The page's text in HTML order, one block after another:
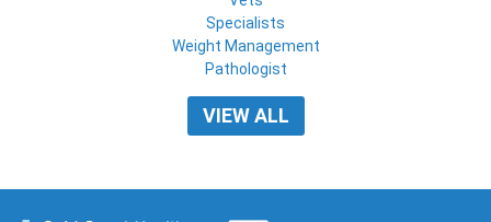
Specialists
Weight Management
Pathologist
VIEW ALL